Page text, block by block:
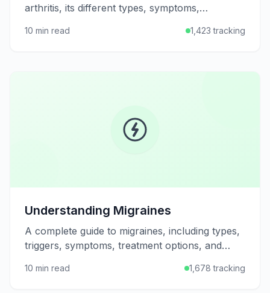
arthritis, its different types, symptoms,
managing joint pain and maintaining mobility.
10 min read 1,423 tracking
Understanding Migraines
A complete guide to migraines, including types,
triggers, symptoms, treatment options, and
10 min read 1,678 tracking